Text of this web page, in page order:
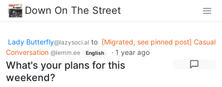
Down On The Street
Lady Butterfly@lazysoci.al to [Migrated, see pinned post] Casual
Conversation @lemm.ee English · 1 year ago
What's your plans for this
weekend?